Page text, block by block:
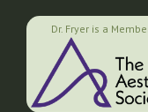
Dr. Fryer is a